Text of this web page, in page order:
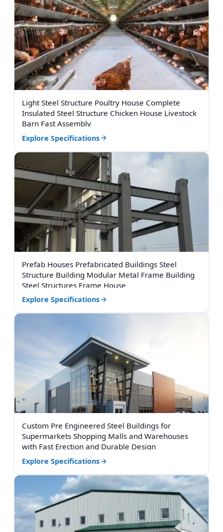
Light Steel Structure Poultry House Complete
Insulated Steel Structure Chicken House Livestock
Barn Fast Assembly
Explore Specifications
Prefab Houses Prefabricated Buildings Steel
Structure Building Modular Metal Frame Building
Steel Structures Frame House
Explore Specifications
Custom Pre Engineered Steel Buildings for
Supermarkets Shopping Malls and Warehouses
with Fast Erection and Durable Design
Explore Specifications